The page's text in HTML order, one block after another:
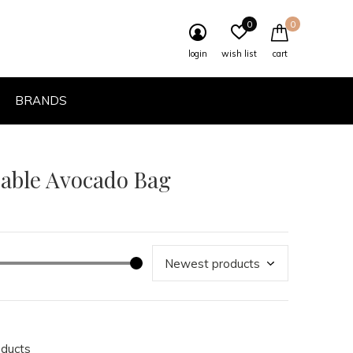
BRANDS
login wish list
0
cart
0
Avocado Bag